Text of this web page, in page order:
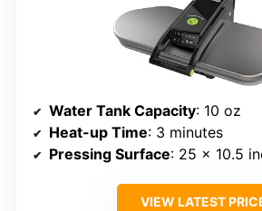
Water Tank Capacity: 10 oz
Heat-up Time: 3 minutes
Pressing Surface: 25 x 10.5
VIEW LATEST